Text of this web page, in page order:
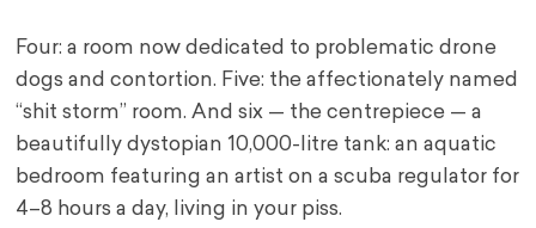
Four: a room now dedicated to problematic drone
dogs and contortion. Five: the affectionately named
“shit storm” room. And six — the centrepiece — a
beautifully dystopian 10,000-litre tank: an aquatic
bedroom featuring an artist on a scuba regulator for
4–8 hours a day, living in your piss.